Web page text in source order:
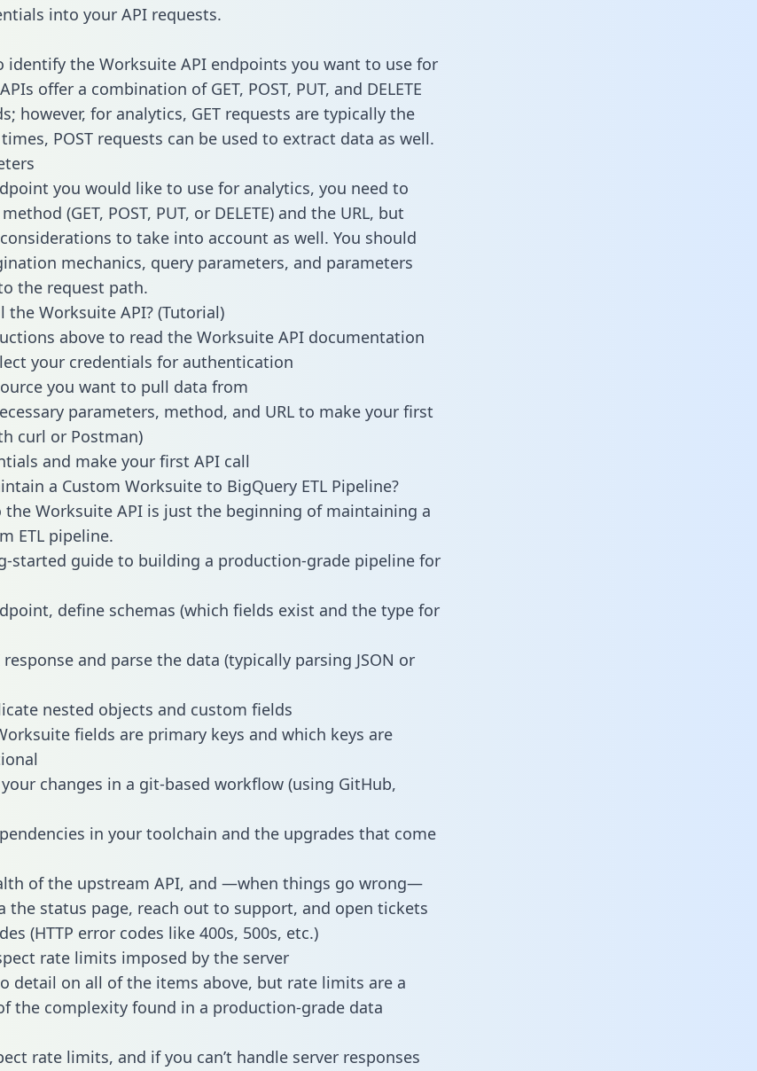
into your API requests.
identify the Worksuite API endpoints you want to use for
offer a combination of GET, POST, PUT, and DELETE
however, for analytics, GET requests are typically the
POST requests can be used to extract data as well.
you would like to use for analytics, you need to
(GET, POST, PUT, or DELETE) and the URL, but
to take into account as well. You should
mechanics, query parameters, and parameters
the request path.
the Worksuite API? (Tutorial)
above to read the Worksuite API documentation
your credentials for authentication
you want to pull data from
parameters, method, and URL to make your first
curl or Postman)
and make your first API call
a Custom Worksuite to BigQuery ETL Pipeline?
the Worksuite API is just the beginning of maintaining a
ETL pipeline.
started guide to building a production-grade pipeline for
define schemas (which fields exist and the type for
response and parse the data (typically parsing JSON or
nested objects and custom fields
fields are primary keys and which keys are
changes in a git-based workflow (using GitHub,
in your toolchain and the upgrades that come
of the upstream API, and —when things go wrong—
the status page, reach out to support, and open tickets
(HTTP error codes like 400s, 500s, etc.)
rate limits imposed by the server
detail on all of the items above, but rate limits are a
the complexity found in a production-grade data
rate limits, and if you can’t handle server responses